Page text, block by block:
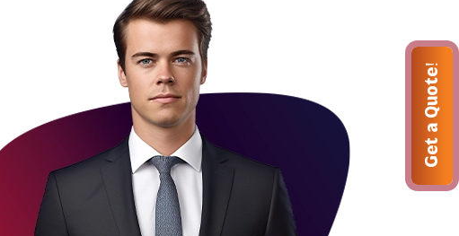
Get a Quote!